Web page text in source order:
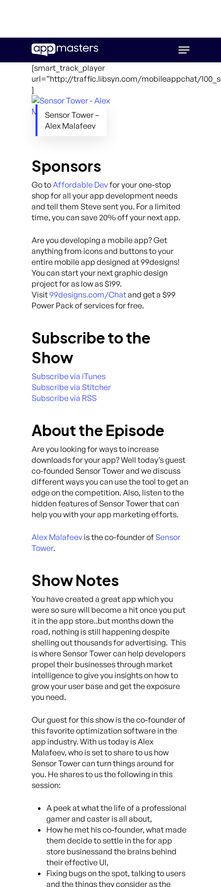
main
Menu
[smart_track_player
url=”http://traffic.libsyn.com/mobileappchat/
]
Sensor Tower –
Alex Malafeev
Sponsors
Go toAffordable Devfor your one-stop
shop for all your app development needs
and tell them Steve sent you. For a limited
time, you can save 20% off your next app.
Are you developing a mobile app? Get
anything from icons and buttons to your
entire mobile app designed at 99designs!
You can start your next graphic design
project for as low as $199.
Visit99designs.com/Chatand get a $99
Power Pack of services for free.
Subscribe to the
Show
Subscribe via iTunes
Subscribe via Stitcher
Subscribe via RSS
About the Episode
Are you looking for ways to increase
downloads for your app? Well today’s guest
co-founded Sensor Tower and we discuss
different ways you can use the tool to get an
edge on the competition. Also, listen to the
hidden features of Sensor Tower that can
help you with your app marketing efforts.
Alex Malafeev is the co-founder of Sensor
Tower.
Show Notes
You have created a great app which you
were so sure will become a hit once you put
it in the app store..but months down the
road, nothing is still happening despite
shelling out thousands for advertising. This
is where Sensor Tower can help developers
propel their businesses through market
intelligence to give you insights on how to
grow your user base and get the exposure
you need.
Our guest for this show is the co-founder of
this favorite optimization software in the
app industry. With us today is Alex
Malafeev, who is set to share to us how
Sensor Tower can turn things around for
you. He shares to us the following in this
session:
A peek at what the life of a professional
gamer and caster is all about,
How he met his co-founder, what made
them decide to settle in the for app
store businessand the brains behind
their effective UI,
Fixing bugs on the spot, talking to users
and the things they consider as the